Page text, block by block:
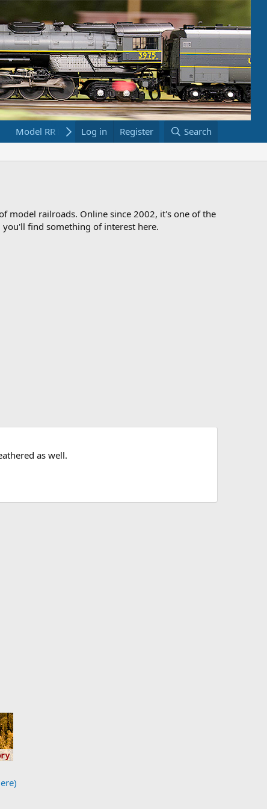
Model RR Links Bookstore
Log in Register Search
model railroads. Online since 2002, it's one of the
find something of interest here.
as well.